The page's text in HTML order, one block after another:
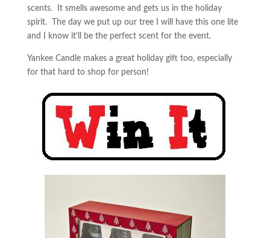
scents. It smells awesome and gets us in the holiday
spirit. The day we put up our tree I will have this one lite
and I know it’ll be the perfect scent for the event.
Yankee Candle makes a great holiday gift too, especially
for that hard to shop for person!